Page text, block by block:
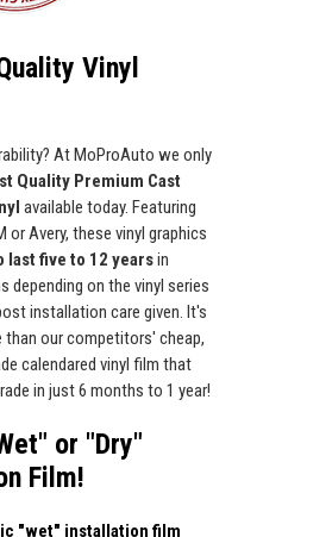
Vinyl
At MoProAuto we only
Quality Premium Cast
available today. Featuring
or Avery, these vinyl graphics
last five to 12 yearsin
depending on the vinyl series
installation care given. It's
than our competitors' cheap,
calendared vinyl film that
in just 6 months to 1 year!
or "Dry"
Film!
"wet" installation film